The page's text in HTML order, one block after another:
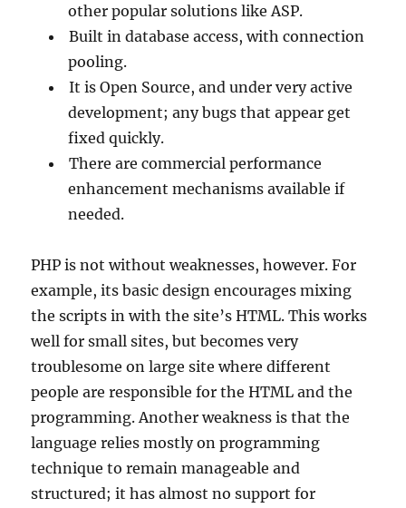
other popular solutions like ASP.
Built in database access, with connection
pooling.
It is Open Source, and under very active
development; any bugs that appear get
fixed quickly.
There are commercial performance
enhancement mechanisms available if
needed.
PHP is not without weaknesses, however. For
example, its basic design encourages mixing
the scripts in with the site’s HTML. This works
well for small sites, but becomes very
troublesome on large site where different
people are responsible for the HTML and the
programming. Another weakness is that the
language relies mostly on programming
technique to remain manageable and
structured; it has almost no support for